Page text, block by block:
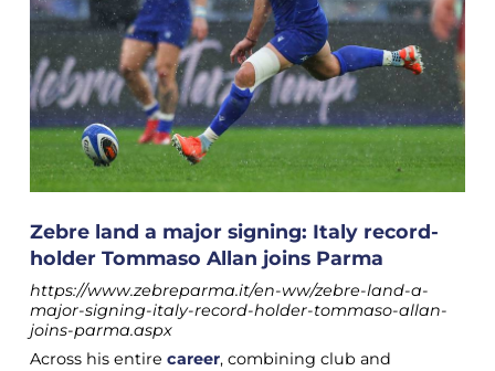
Zebre land a major signing: Italy record-
holder Tommaso Allan joins Parma
https://www.zebreparma.it/en-ww/zebre-land-a-
major-signing-italy-record-holder-tommaso-allan-
joins-parma.aspx
Across his entire career, combining club and